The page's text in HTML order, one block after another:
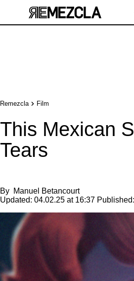
Remezcla Film
This Mexican
Tears
By Manuel Betancourt
Updated: 04.02.25 at 16:37 Published: